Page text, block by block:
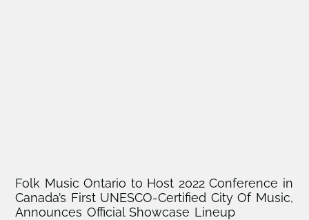
Folk Music Ontario to Host 2022 Conference in
Canada’s First UNESCO-Certified City Of Music,
Announces Official Showcase Lineup